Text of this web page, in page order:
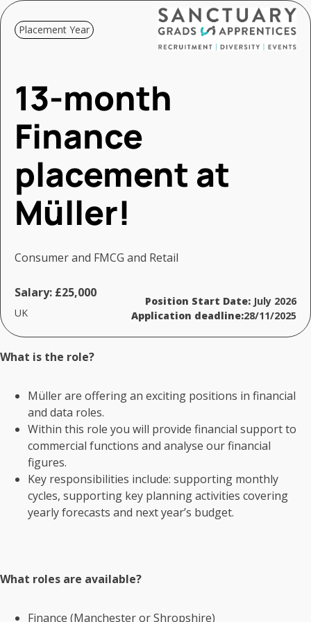
Placement Year
13-month
Finance
placement at
Müller!
Consumer and FMCG and Retail
Salary: £25,000
UK
Position Start Date: July 2026
Application deadline:28/11/2025
What is the role?
Müller are offering an exciting positions in financial
and data roles.
Within this role you will provide financial support to
commercial functions and analyse our financial
figures.
Key responsibilities include: supporting monthly
cycles, supporting key planning activities covering
yearly forecasts and next year’s budget.
What roles are available?
Finance (Manchester or Shropshire)